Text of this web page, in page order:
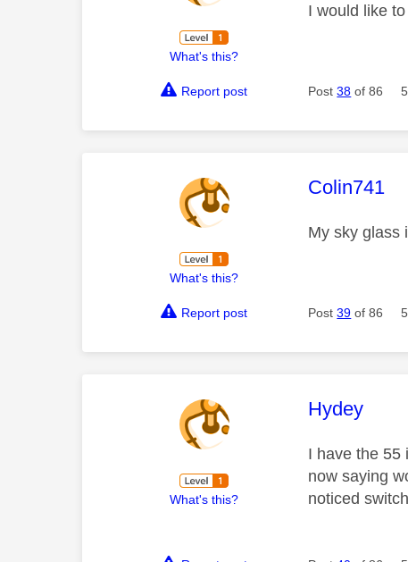
What's this?
I would like
Report post Post38 of 86
What's this?
This
Colin741
My sky glass
Report post Post39 of 86
What's this?
This
Hydey
I have the 55
now saying
noticed